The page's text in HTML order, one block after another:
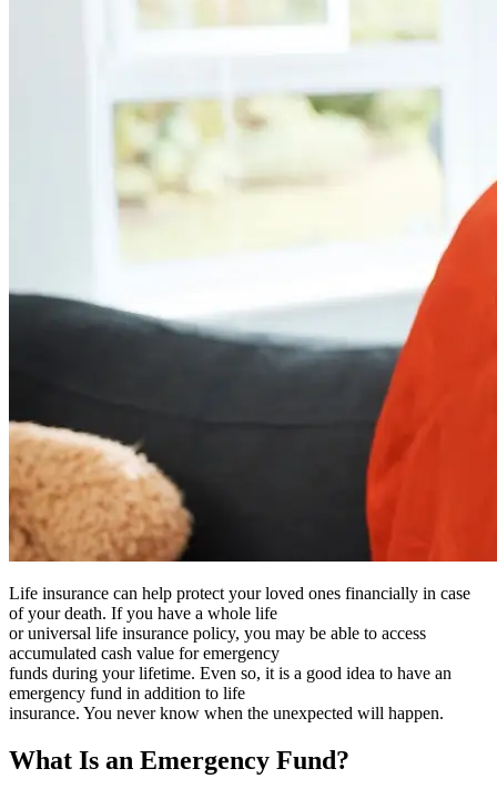
Life insurance can help protect your loved ones financially in case
of your death. If you have a whole life
or universal life insurance policy, you may be able to access
accumulated cash value for emergency
funds during your lifetime. Even so, it is a good idea to have an
emergency fund in addition to life
insurance. You never know when the unexpected will happen.
What Is an Emergency Fund?